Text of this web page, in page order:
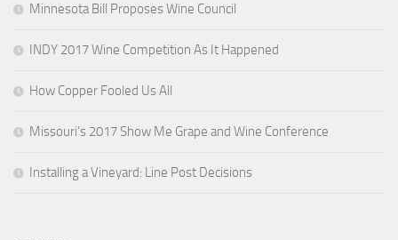
Minnesota Bill Proposes Wine Council
INDY 2017 Wine Competition As It Happened
How Copper Fooled Us All
Missouri’s 2017 Show Me Grape and Wine Conference
Installing a Vineyard: Line Post Decisions